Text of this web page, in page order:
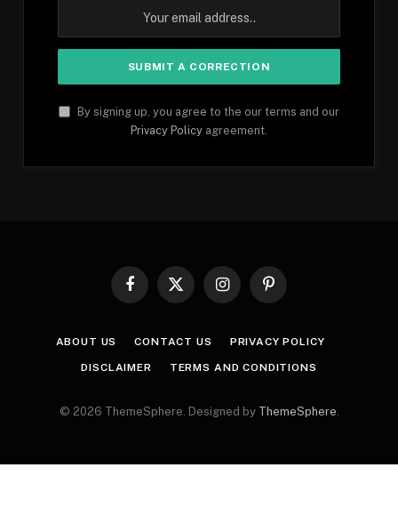
By signing up, you agree to the our terms and our
Privacy Policy agreement.
Facebook
X
InstagramPinterest
ABOUT US CONTACT US PRIVACY POLICY
DISCLAIMER TERMS AND CONDITIONS
© 2026 ThemeSphere. Designed by ThemeSphere.